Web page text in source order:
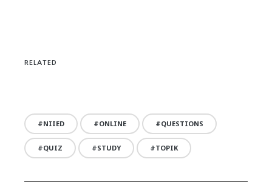
RELATED
NIIED ONLINE QUESTIONS
QUIZ STUDY TOPIK